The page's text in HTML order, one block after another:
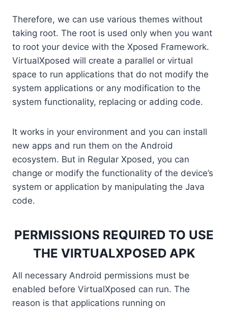
Therefore, we can use various themes without
taking root. The root is used only when you want
to root your device with the Xposed Framework.
VirtualXposed will create a parallel or virtual
space to run applications that do not modify the
system applications or any modification to the
system functionality, replacing or adding code.
It works in your environment and you can install
new apps and run them on the Android
ecosystem. But in Regular Xposed, you can
change or modify the functionality of the device’s
system or application by manipulating the Java
code.
PERMISSIONS REQUIRED TO USE
THE VIRTUALXPOSED APK
All necessary Android permissions must be
enabled before VirtualXposed can run. The
reason is that applications running on